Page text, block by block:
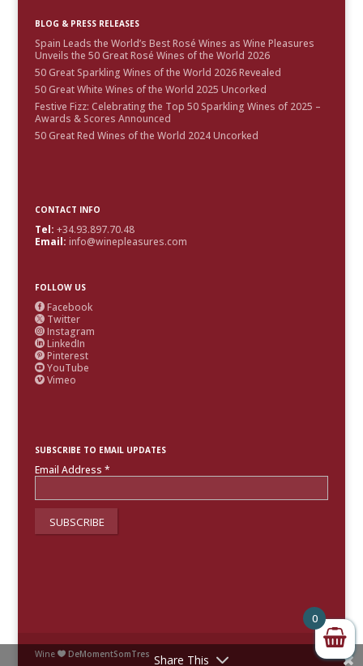
BLOG & PRESS RELEASES
Spain Leads the World’s Best Rosé Wines as Wine Pleasures
Unveils the 50 Great Rosé Wines of the World 2026
50 Great Sparkling Wines of the World 2026 Revealed
50 Great White Wines of the World 2025 Uncorked
Festive Fizz: Celebrating the Top 50 Sparkling Wines of 2025 –
Awards & Scores Announced
50 Great Red Wines of the World 2024 Uncorked
CONTACT INFO
Tel: +34.93.897.70.48
Email: info@winepleasures.com
FOLLOW US
 Facebook
 Twitter
 Instagram
 LinkedIn
 Pinterest
 YouTube
 Vimeo
SUBSCRIBE TO EMAIL UPDATES
Email Address *
Wine  DeMomentSomTres Share This
0